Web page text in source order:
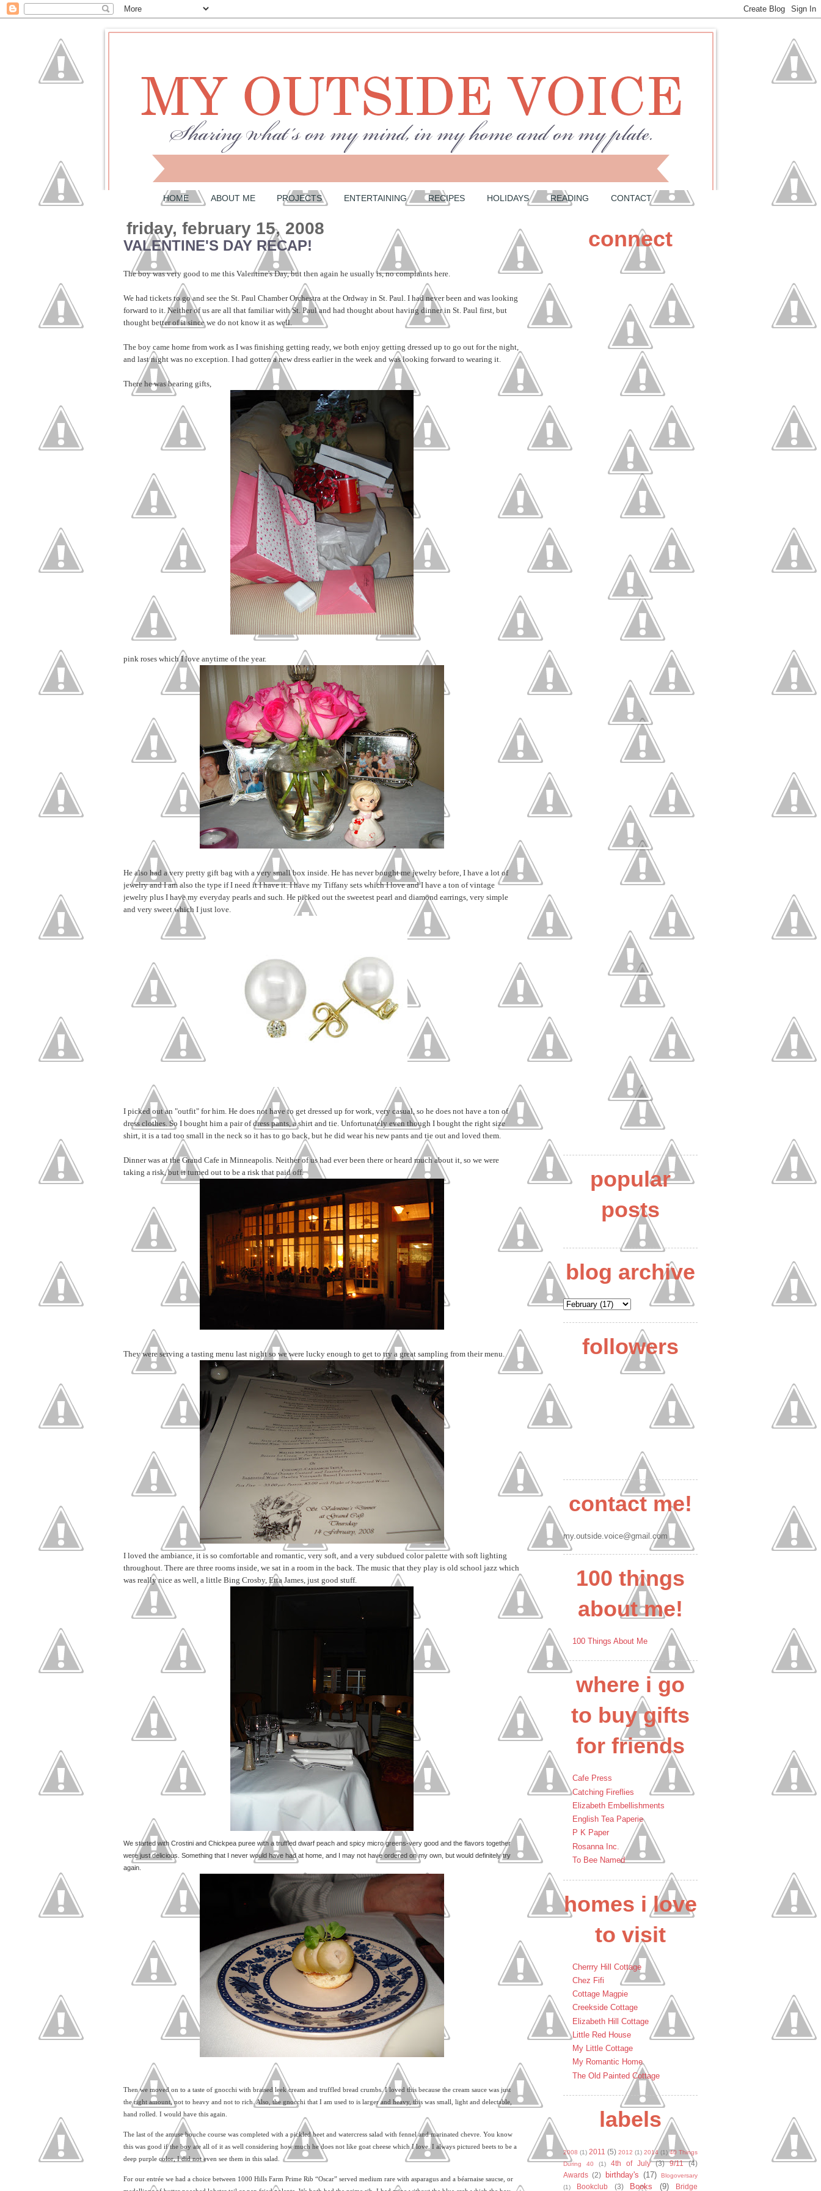
HOME ABOUT ME PROJECTS ENTERTAINING RECIPES HOLIDAYS READING CONTACT
friday, february 15, 2008
VALENTINE'S DAY RECAP!
The boy was very good to me this Valentine's Day, but then again he usually is, no complaints here.
We had tickets to go and see the St. Paul Chamber Orchestra at the Ordway in St. Paul. I had never been and was looking
forward to it. Neither of us are all that familiar with St. Paul and had thought about having dinner in St. Paul first, but
thought better of it since we do not know it as well.
The boy came home from work as I was finishing getting ready, we both enjoy getting dressed up to go out for the night,
and last night was no exception. I had gotten a new dress earlier in the week and was looking forward to wearing it.
There he was bearing gifts,
pink roses which I love anytime of the year.
He also had a very pretty gift bag with a very small box inside. He has never bought me jewelry before, I have a lot of
jewelry and I am also the type if I need it I have it. I have my Tiffany sets which I love and I have a ton of vintage
jewelry plus I have my everyday pearls and such. He picked out the sweetest pearl and diamond earrings, very simple
and very sweet which I just love.
I picked out an "outfit" for him. He does not have to get dressed up for work, very casual, so he does not have a ton of
dress clothes. So I bought him a pair of dress pants, a shirt and tie. Unfortunately even though I bought the right size
shirt, it is a tad too small in the neck so it has to go back, but he did wear his new pants and tie out and loved them.
Dinner was at the Grand Cafe in Minneapolis. Neither of us had ever been there or heard much about it, so we were
taking a risk, but it turned out to be a risk that paid off.
They were serving a tasting menu last night so we were lucky enough to get to try a great sampling from their menu.
I loved the ambiance, it is so comfortable and romantic, very soft, and a very subdued color palette with soft lighting
throughout. There are three rooms inside, we sat in a room in the back. The music that they play is old school jazz which
was really nice as well, a little Bing Crosby, Etta James, just good stuff.
We started with Crostini and Chickpea puree with a truffled dwarf peach and spicy micro greens-very good and the flavors together
were just delicious. Something that I never would have had at home, and I may not have ordered on my own, but would definitely try
again.
Then we moved on to a taste of gnocchi with braised leek cream and truffled bread crumbs. I loved this because the cream sauce was just
the right amount, not to heavy and not to rich. Also, the gnocchi that I am used to is larger and heavy, this was small, light and delectable,
hand rolled. I would have this again.
The last of the amuse bouche course was completed with a pickled beet and watercress salad with fennel and marinated chevre. You know
this was good if the boy ate all of it as well considering how much he does not like goat cheese which I love. I always pictured beets to be a
deep purple color, I did not even see them in this salad.
For our entrée we had a choice between 1000 Hills Farm Prime Rib “Oscar” served medium rare with asparagus and a béarnaise saucse, or
connect
popular
posts
blog archive
followers
contact me!
my.outside.voice@gmail.com
100 things
about me!
100 Things About Me
where i go
to buy gifts
for friends
Cafe Press
Catching Fireflies
Elizabeth Embellishments
English Tea Paperie
P K Paper
Rosanna Inc.
To Bee Named
homes i love
to visit
Cherrry Hill Cottage
Chez Fifi
Cottage Magpie
Creekside Cottage
Elizabeth Hill Cottage
Little Red House
My Little Cottage
My Romantic Home
The Old Painted Cottage
labels
2008 (1) 2011 (5) 2012 (1) 2014 (1) 40 Things
During 40
(1) 4th of July (3) 9/11
(4)
Awards (2) birthday's (17)
Blogoversary
(1)
Bookclub (3) Books (9) Bridge